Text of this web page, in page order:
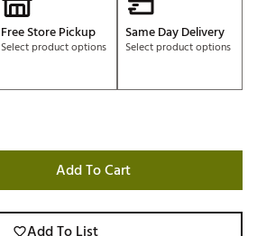
Free Store Pickup
Select product options
Same Day Delivery
Select product options
Add To Cart